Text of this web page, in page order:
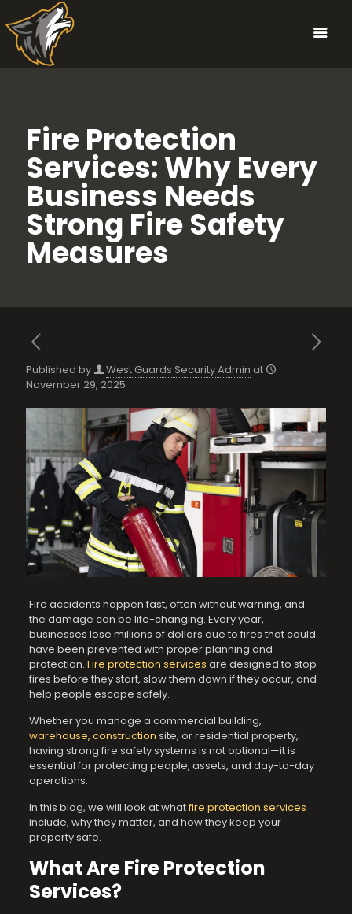
Fire Protection
Services: Why Every
Business Needs
Strong Fire Safety
Measures
Published by West Guards Security Admin at
November 29, 2025
Fire accidents happen fast, often without warning, and
the damage can be life-changing. Every year,
businesses lose millions of dollars due to fires that could
have been prevented with proper planning and
protection. Fire protection services are designed to stop
fires before they start, slow them down if they occur, and
help people escape safely.
Whether you manage a commercial building,
warehouse, construction site, or residential property,
having strong fire safety systems is not optional—it is
essential for protecting people, assets, and day-to-day
operations.
In this blog, we will look at whatfire protection services
include, why they matter, and how they keep your
property safe.
What Are Fire Protection
Services?